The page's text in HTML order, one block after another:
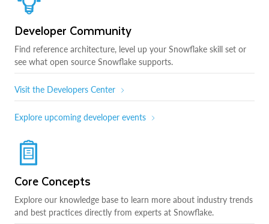
Developer Community
Find reference architecture, level up your Snowflake skill set or
see what open source Snowflake supports.
Visit the Developers Center
Explore upcoming developer events
Core Concepts
Explore our knowledge base to learn more about industry trends
and best practices directly from experts at Snowflake.